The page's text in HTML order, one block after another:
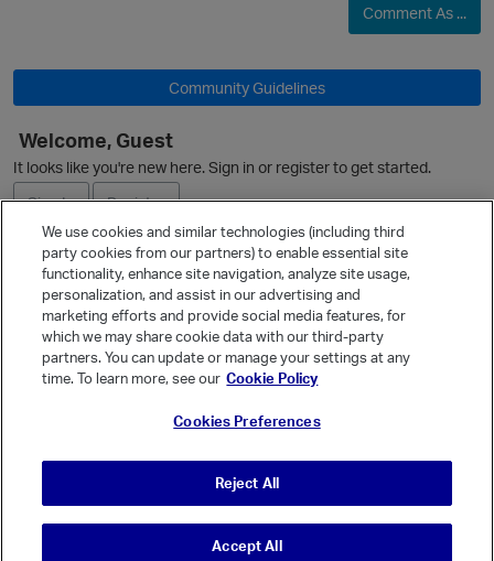
Comment As ...
Community Guidelines
Welcome, Guest
It looks like you're new here. Sign in or register to get started.
Sign In
Register
Ask a Question
Quick Links
Categories
© Vanilla Keystone Theme 2026
We use cookies and similar technologies (including third
party cookies from our partners) to enable essential site
functionality, enhance site navigation, analyze site usage,
personalization, and assist in our advertising and
marketing efforts and provide social media features, for
which we may share cookie data with our third-party
partners. You can update or manage your settings at any
time. To learn more, see our Cookie Policy
Cookies Preferences
Reject All
Accept All